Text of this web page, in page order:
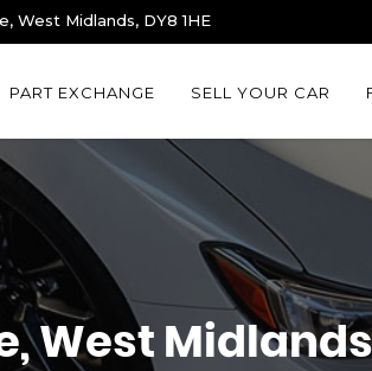
West Midlands, DY8 1HE
PART EXCHANGE SELL YOUR CAR
West Midlands